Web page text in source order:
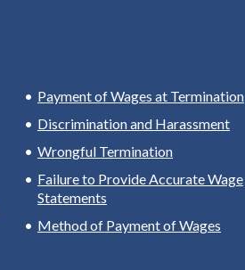
Payment of Wages at Termination
Discrimination and Harassment
Wrongful Termination
Failure to Provide Accurate Wage
Statements
Method of Payment of Wages